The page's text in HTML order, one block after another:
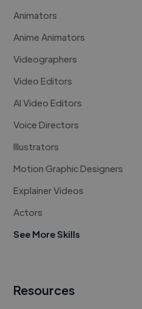
Animators
Anime Animators
Videographers
Video Editors
AI Video Editors
Voice Directors
Illustrators
Motion Graphic Designers
Explainer Videos
Actors
See More Skills
Resources